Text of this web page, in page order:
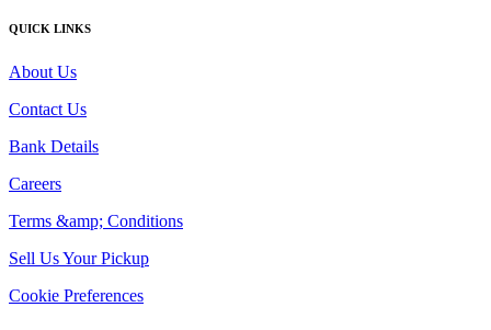
QUICK LINKS
About Us
Contact Us
Bank Details
Careers
Terms &amp; Conditions
Sell Us Your Pickup
Cookie Preferences